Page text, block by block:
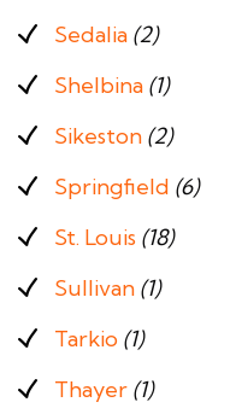
Sedalia (2)
Shelbina (1)
Sikeston (2)
Springfield (6)
St. Louis (18)
Sullivan (1)
Tarkio (1)
Thayer (1)